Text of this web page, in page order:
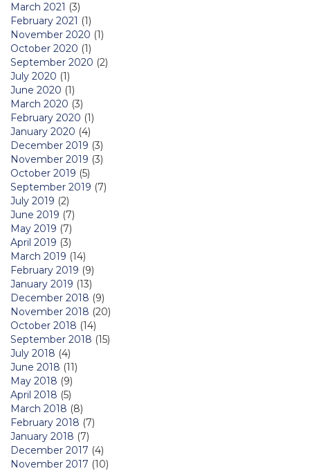
March 2021 (3)
February 2021 (1)
November 2020 (1)
October 2020 (1)
September 2020 (2)
July 2020 (1)
June 2020 (1)
March 2020 (3)
February 2020 (1)
January 2020 (4)
December 2019 (3)
November 2019 (3)
October 2019 (5)
September 2019 (7)
July 2019 (2)
June 2019 (7)
May 2019 (7)
April 2019 (3)
March 2019 (14)
February 2019 (9)
January 2019 (13)
December 2018 (9)
November 2018 (20)
October 2018 (14)
September 2018 (15)
July 2018 (4)
June 2018 (11)
May 2018 (9)
April 2018 (5)
March 2018 (8)
February 2018 (7)
January 2018 (7)
December 2017 (4)
November 2017 (10)